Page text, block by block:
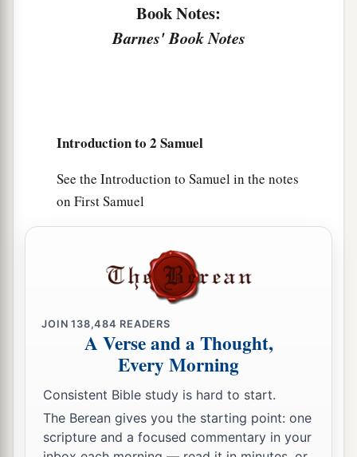
Joab the son of Zeruiahwasover the army;
scribe; ‡
aBenaiah the son of Jehoiadawas overboth
thebCherethites and the Pelethites; and David’s
Book Notes:
Barnes' Book Notes
Introduction to 2 Samuel
See the Introduction to Samuel in the notes
on First Samuel
JOIN138,484 READERS
A Verse and a Thought,
Every Morning
Consistent Bible study is hard to start.
The Berean gives you the starting point: one
scripture and a focused commentary in your